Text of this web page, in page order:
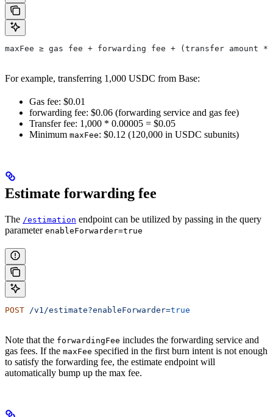
maxFee ≥ gas fee + forwarding fee + (transfer amount *
For example, transferring 1,000 USDC from Base:
Gas fee: $0.01
forwarding fee: $0.06 (forwarding service and gas fee)
Transfer fee: 1,000 * 0.00005 = $0.05
Minimum maxFee: $0.12 (120,000 in USDC subunits)
Estimate forwarding fee
The /estimation endpoint can be utilized by passing in the query
parameter enableForwarder=true
POST /v1/estimate?enableForwarder=true
Note that the forwardingFee includes the forwarding service and
gas fees. If the maxFee specified in the first burn intent is not enough
to satisfy the forwarding fee, the estimate endpoint will
automatically bump up the max fee.